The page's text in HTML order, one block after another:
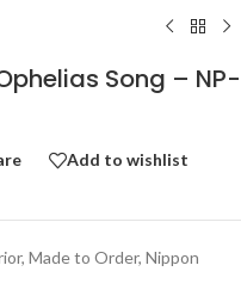
Song – NP-
Add to wishlist
, Made to Order, Nippon